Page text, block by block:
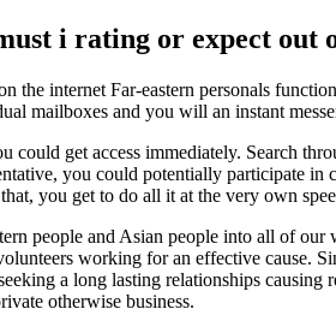
i rating or expect
the internet Far-eastern personals
mailboxes and you will an instant
could get access immediately. Search
you could potentially participate
you get to do all it at the very own
people and Asian people into all of
working for an effective cause.
a long lasting relationships
otherwise business.